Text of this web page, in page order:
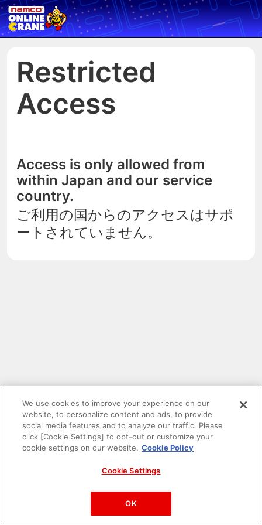
Restricted
Access
Access is only allowed from
within Japan and our service
country.
ご利用の国からのアクセスはサポ
ートされていません。
PAC-MAN™& ©Bandai Namco Entertainment Inc.
©Bandai Namco Amusement Inc.
We use cookies to improve your experience on our
website, to personalize content and ads, to provide
social media features and to analyze our traffic. Please
click [Cookie Settings] to opt-out or customize your
cookie settings on our website. Cookie Policy
Cookie Settings
OK